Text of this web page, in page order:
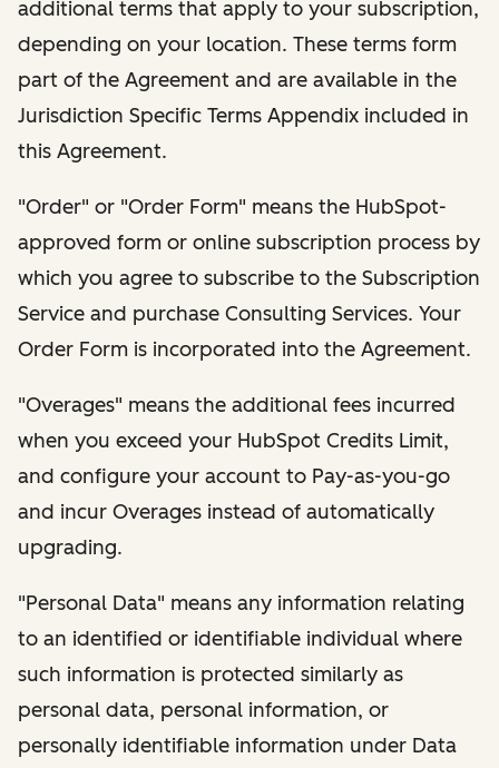
additional terms that apply to your subscription,
depending on your location. These terms form
part of the Agreement and are available in the
Jurisdiction Specific Terms Appendix included in
this Agreement.
"Order" or "Order Form" means the HubSpot-
approved form or online subscription process by
which you agree to subscribe to the Subscription
Service and purchase Consulting Services. Your
Order Form is incorporated into the Agreement.
"Overages" means the additional fees incurred
when you exceed your HubSpot Credits Limit,
and configure your account to Pay-as-you-go
and incur Overages instead of automatically
upgrading.
"Personal Data" means any information relating
to an identified or identifiable individual where
such information is protected similarly as
personal data, personal information, or
personally identifiable information under Data